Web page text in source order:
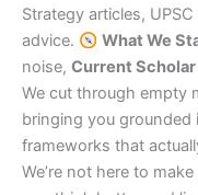
Strategy articles,
advice.
What We
noise, Current Scholar
We cut through empty
bringing you grounded
frameworks that
We’re not here to